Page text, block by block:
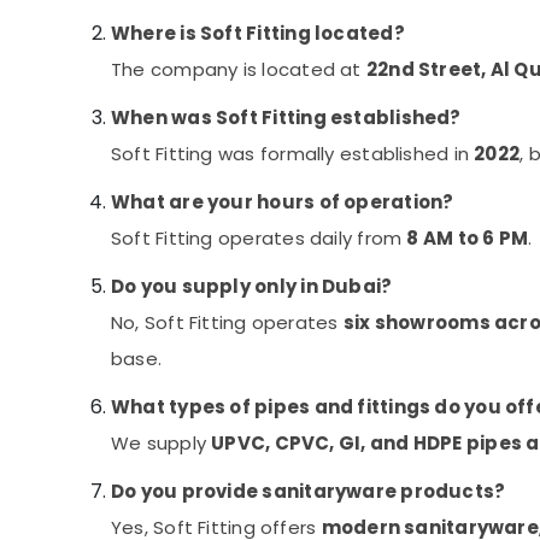
Where is Soft Fitting located?
The company is located at 22nd Street, Al
When was Soft Fitting established?
Soft Fitting was formally established in 2022,
What are your hours of operation?
Soft Fitting operates daily from 8 AM to 6 PM.
Do you supply only in Dubai?
No, Soft Fitting operates six showrooms
base.
What types of pipes and fittings do you
We supply UPVC, CPVC, GI, and HDPE
Do you provide sanitaryware products?
Yes, Soft Fitting offers modern sanitaryware